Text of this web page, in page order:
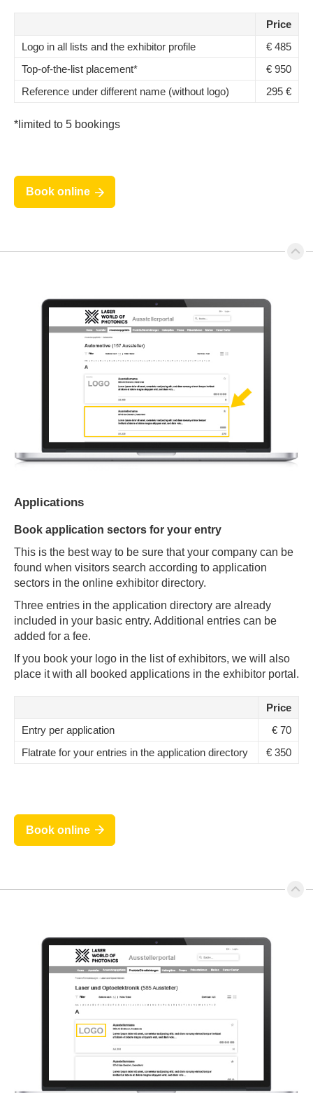
Price
Logo in all lists and the exhibitor profile
€ 485
Top-of-the-list placement*
€ 950
Reference under different name (without logo)
295 €
*limited to 5 bookings
Book online
Applications
Book application sectors for your entry
This is the best way to be sure that your company can be
found when visitors search according to application
sectors in the online exhibitor directory.
Three entries in the application directory are already
included in your basic entry. Additional entries can be
added for a fee.
If you book your logo in the list of exhibitors, we will also
place it with all booked applications in the exhibitor portal.
Price
Entry per application
€ 70
Flatrate for your entries in the application directory
€ 350
Book online